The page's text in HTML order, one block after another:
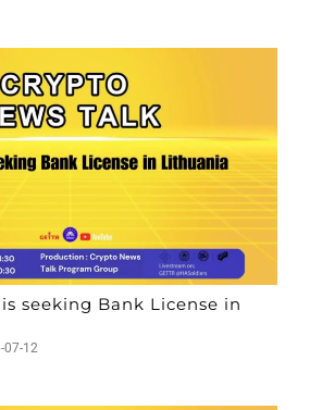
seeking Bank License in
07-12